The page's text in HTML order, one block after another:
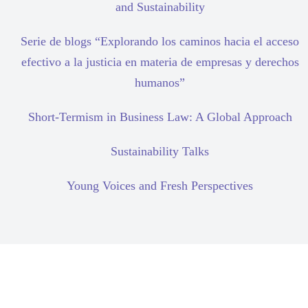
and Sustainability
Serie de blogs “Explorando los caminos hacia el acceso
efectivo a la justicia en materia de empresas y derechos
humanos”
Short-Termism in Business Law: A Global Approach
Sustainability Talks
Young Voices and Fresh Perspectives